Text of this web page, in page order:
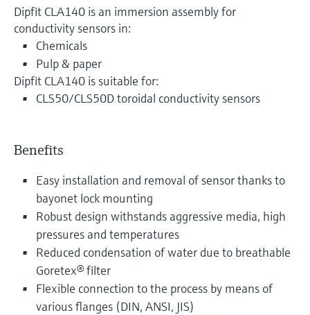
Dipfit CLA140 is an immersion assembly for
conductivity sensors in:
Chemicals
Pulp & paper
Dipfit CLA140 is suitable for:
CLS50/CLS50D toroidal conductivity sensors
Benefits
Easy installation and removal of sensor thanks to
bayonet lock mounting
Robust design withstands aggressive media, high
pressures and temperatures
Reduced condensation of water due to breathable
Goretex® filter
Flexible connection to the process by means of
various flanges (DIN, ANSI, JIS)